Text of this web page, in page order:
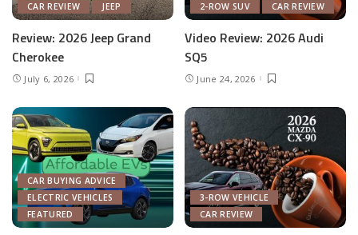
CAR REVIEW
JEEP
Review: 2026 Jeep Grand
Cherokee
July 6, 2026
2-ROW SUV CAR REVIEW
Video Review: 2026 Audi
SQ5
June 24, 2026
CAR BUYING ADVICE
ELECTRIC VEHICLES
FEATURED
3-ROW VEHICLE
CAR REVIEW